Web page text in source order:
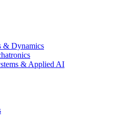
& Dynamics
& Applied AI